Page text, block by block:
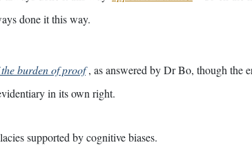
done it this way.
burden of proof, as answered by Dr Bo, though the
in its own right.
supported by cognitive biases.